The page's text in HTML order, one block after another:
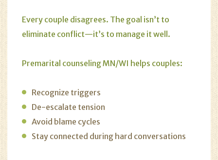
Every couple disagrees. The goal isn’t to
eliminate conflict—it’s to manage it well.
Premarital counseling MN/WI helps couples:
Recognize triggers
De-escalate tension
Avoid blame cycles
Stay connected during hard conversations